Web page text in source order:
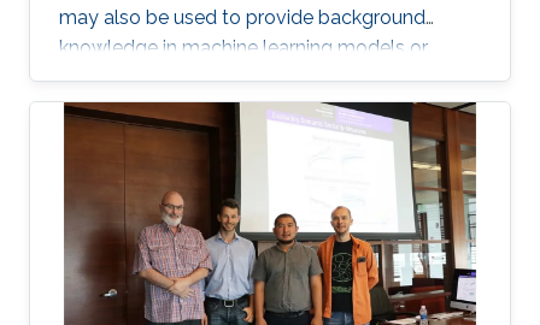
may also be used to provide background
knowledge in machine learning models or
provide domain-specific constraints that can
be verified automatically and used for zero-
shot predictions. The combination of
embedding symbolic representations (such as
ontologies) and extracting symbolic
representations from the embeddings are two
main components of neuro-symbolic AI
systems. I will introduce methods for
embedding Semantic Web ontologies and